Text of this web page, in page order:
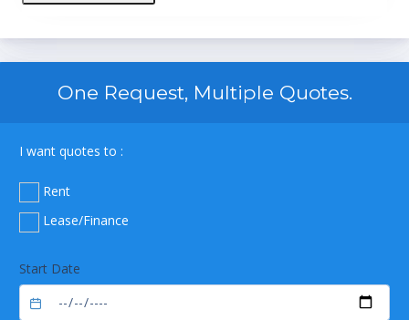
• Quickly set any three outputs plus automatic stepping & ramping
and voltage levels
One Request, Multiple Quotes.
I want quotes to :
Rent
Lease/Finance
Start Date